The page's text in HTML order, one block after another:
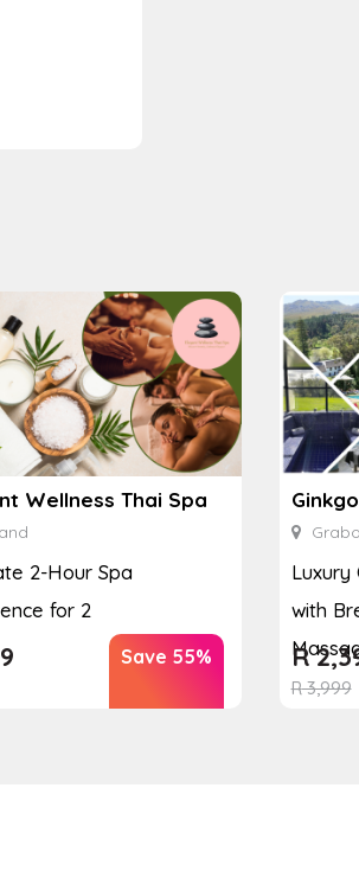
Wellness Thai Spa
2-Hour Spa
for 2
Save 55%
Luxury
with
R3,999
R